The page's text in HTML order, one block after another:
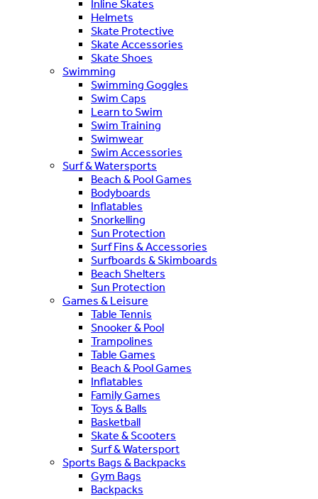
Inline Skates
Helmets
Skate Protective
Skate Accessories
Skate Shoes
Swimming
Swimming Goggles
Swim Caps
Learn to Swim
Swim Training
Swimwear
Swim Accessories
Surf & Watersports
Beach & Pool Games
Bodyboards
Inflatables
Snorkelling
Sun Protection
Surf Fins & Accessories
Surfboards & Skimboards
Beach Shelters
Sun Protection
Games & Leisure
Table Tennis
Snooker & Pool
Trampolines
Table Games
Beach & Pool Games
Inflatables
Family Games
Toys & Balls
Basketball
Skate & Scooters
Surf & Watersport
Sports Bags & Backpacks
Gym Bags
Backpacks